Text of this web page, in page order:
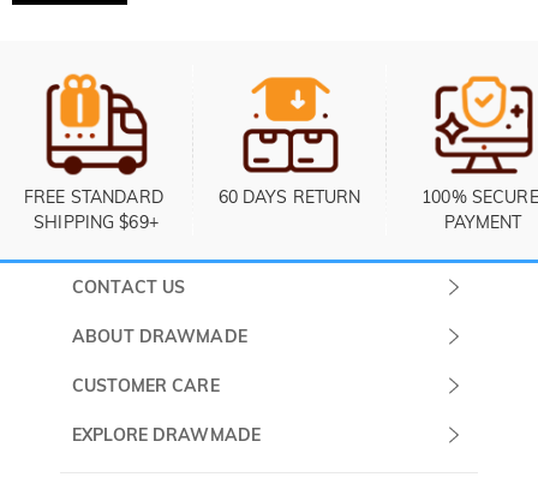
FREE STANDARD
SHIPPING $69+
60 DAYS RETURN
100% SECURE
PAYMENT
CONTACT US
ABOUT DRAWMADE
About Us
CUSTOMER CARE
Shipping & Delivery
EXPLORE DRAWMADE